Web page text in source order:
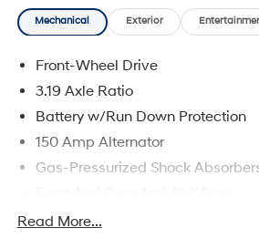
Mechanical Exterior
Front-Wheel Drive
3.19 Axle Ratio
Battery w/Run Down Protection
150 Amp Alternator
Gas-Pressurized Shock
Electric Power-Assist Speed-
Read More...